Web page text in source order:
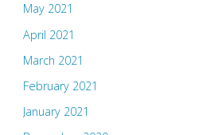
May 2021
April 2021
March 2021
February 2021
January 2021